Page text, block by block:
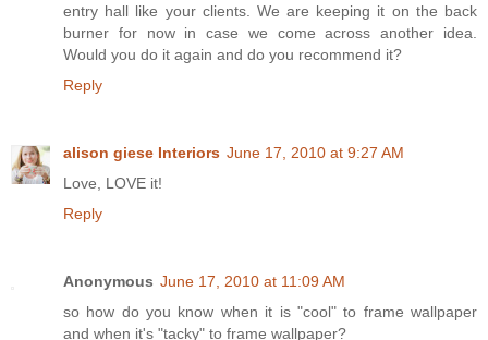
entry hall like your clients. We are keeping it on the back
burner for now in case we come across another idea.
Would you do it again and do you recommend it?
Reply
alison giese Interiors June 17, 2010 at 9:27 AM
Love, LOVE it!
Reply
Anonymous June 17, 2010 at 11:09 AM
so how do you know when it is "cool" to frame wallpaper
and when it's "tacky" to frame wallpaper?